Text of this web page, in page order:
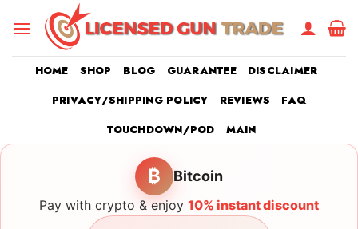
HOME SHOP BLOG GUARANTEE
DISCLAIMER
PRIVACY/SHIPPING POLICY
REVIEWS
FAQ
TOUCHDOWN/POD
MAIN
₿ Bitcoin
Pay with crypto & enjoy 10% instant discount